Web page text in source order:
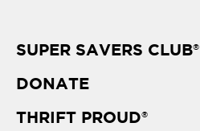
SUPER SAVERS CLUB®
DONATE
THRIFT PROUD®